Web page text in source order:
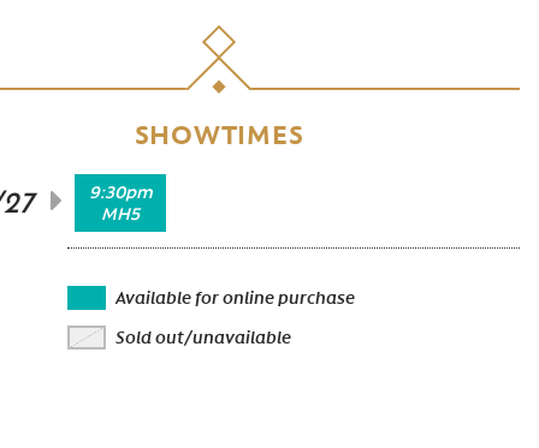
SHOWTIMES
9:30pm
MH5
Available for online purchase
Sold out/unavailable